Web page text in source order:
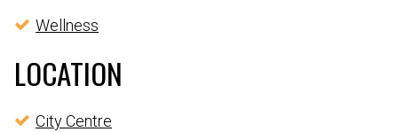
Wellness
LOCATION
City Centre